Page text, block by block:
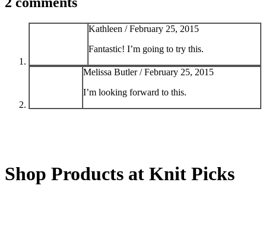
Kathleen /February 25, 2015
Fantastic! I’m going to try this.
Melissa Butler /February 25, 2015
I’m looking forward to this.
Shop Products at Knit Picks